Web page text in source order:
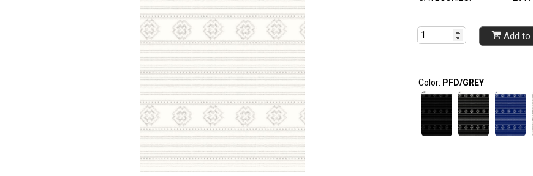
Add to
Color: PFD/GREY